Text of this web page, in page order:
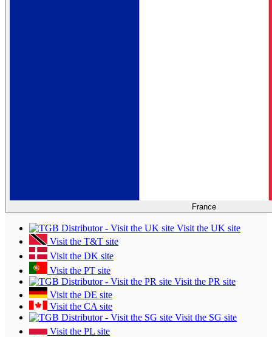
France
Visit the UK site
Visit the T&T site
Visit the DK site
Visit the PT site
Visit the PR site
Visit the DE site
Visit the CA site
Visit the SG site
Visit the PL site